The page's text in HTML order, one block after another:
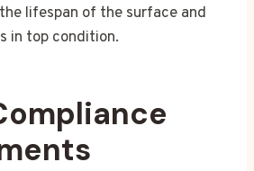
lifespan of the surface and
in top condition.